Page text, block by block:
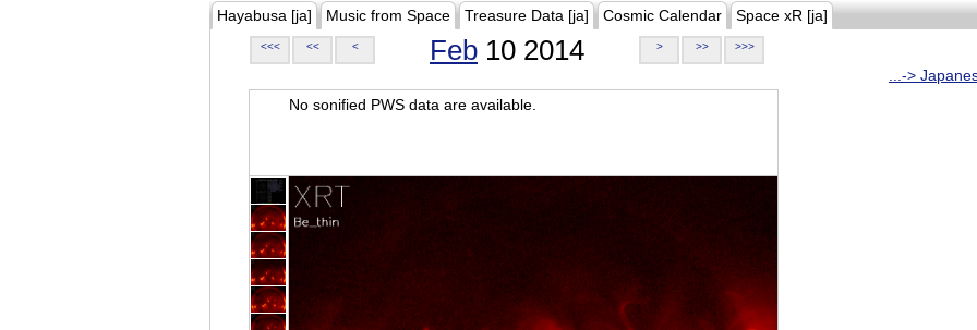
Hayabusa [ja] Music from Space Treasure Data [ja] Cosmic Calendar Space xR [ja]
<<< << < Feb 10 2014 > >> >>>
...->
No sonified PWS data are available.